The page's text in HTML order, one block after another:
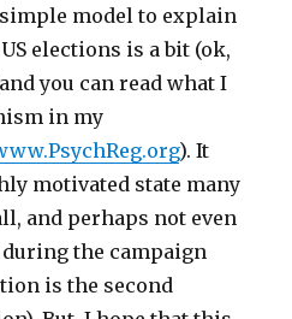
model to explain
elections is a bit (ok,
you can read what I
in my
). It
motivated state many
and perhaps not even
the campaign
is the second